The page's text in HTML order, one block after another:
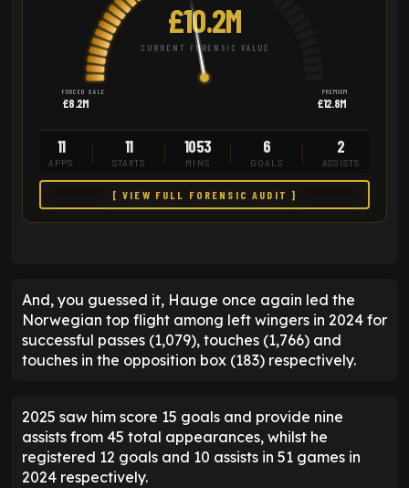
£10.2M
CURRENT FORENSIC VALUE
FORCED SALE
£8.2M
PREMIUM
£12.8M
11
APPS
11
STARTS
1053
MINS
6
GOALS
2
ASSISTS
[ VIEW FULL FORENSIC AUDIT ]
And, you guessed it, Hauge once again led the
Norwegian top flight among left wingers in 2024 for
successful passes (1,079), touches (1,766) and
touches in the opposition box (183) respectively.
2025 saw him score 15 goals and provide nine
assists from 45 total appearances, whilst he
registered 12 goals and 10 assists in 51 games in
2024 respectively.